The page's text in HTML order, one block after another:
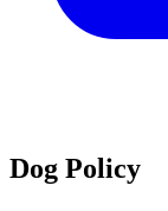
Dog Policy